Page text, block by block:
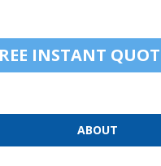
INSTANT
ABOUT